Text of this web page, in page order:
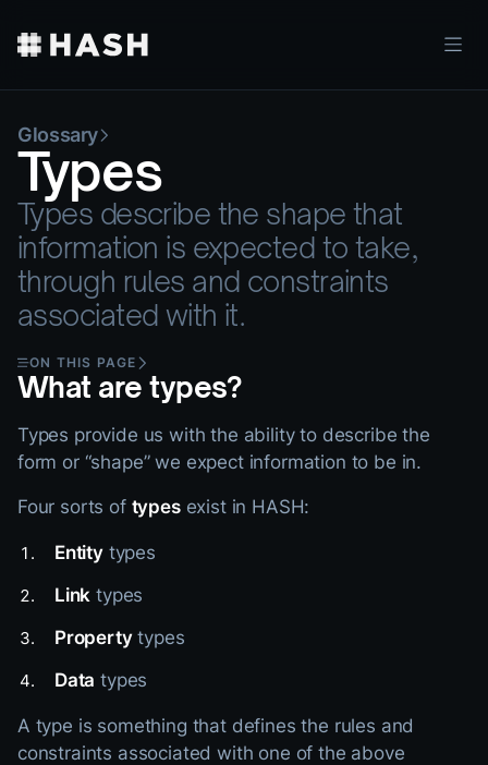
Glossary
Types
Types describe the shape that
information is expected to take,
through rules and constraints
associated with it.
ON THIS PAGE
What are types?
Types provide us with the ability to describe the
form or “shape” we expect information to be in.
Four sorts of typesexist in HASH:
Entitytypes
Link types
Propertytypes
Data types
A type is something that defines the rules and
constraints associated with one of the above